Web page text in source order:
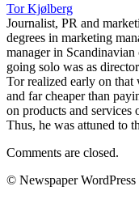
Tor Kjølberg
Journalist, PR and
degrees in marketing
manager in Scandinavian
going solo was as
Tor realized early on
and far cheaper than
on products and services
Thus, he was attuned to
Comments are closed.
© Newspaper